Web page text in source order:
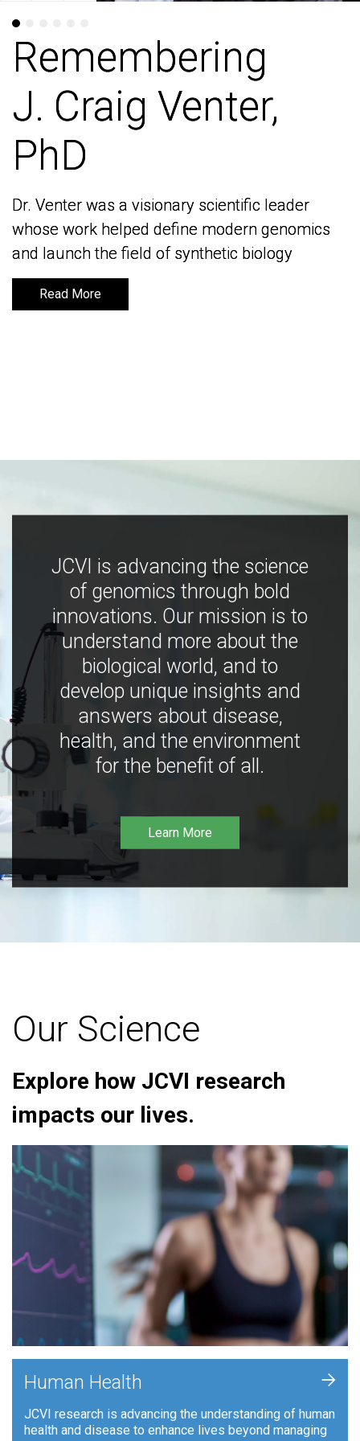
Remembering
J. Craig Venter,
PhD
Dr. Venter was a visionary scientific leader
whose work helped define modern genomics
and launch the field of synthetic biology
Read More
Remembering
J. Craig Venter,
PhD
Dr. Venter was a visionary scientific leader
whose work helped define modern genomics
and launch the field of synthetic biology
Read More
JCVI is advancing the science
of genomics through bold
innovations. Our mission is to
understand more about the
biological world, and to
develop unique insights and
answers about disease,
health, and the environment
for the benefit of all.
Learn More
Our Science
Explore how JCVI research
impacts our lives.
Human Health
JCVI research is advancing the understanding of human
health and disease to enhance lives beyond managing
+